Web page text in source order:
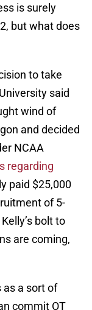
is surely
but what does
to take
said
wind of
and decided
NCAA
regarding
paid $25,000
of 5-
bolt to
are coming,
as a sort of
commit OT